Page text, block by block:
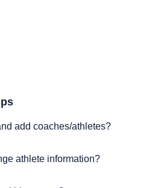
add coaches/athletes?
athlete information?